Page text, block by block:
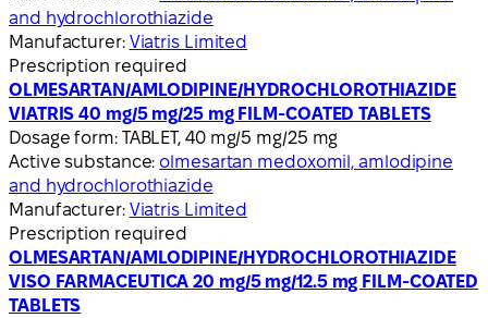
and hydrochlorothiazide
Manufacturer: Viatris Limited
Prescription required
OLMESARTAN/AMLODIPINE/HYDROCHLOROTHIAZIDE
VIATRIS 40 mg/5 mg/25 mg FILM-COATED TABLETS
Dosage form: TABLET, 40 mg/5 mg/25 mg
Active substance: olmesartan medoxomil, amlodipine
and hydrochlorothiazide
Manufacturer: Viatris Limited
Prescription required
OLMESARTAN/AMLODIPINE/HYDROCHLOROTHIAZIDE
VISO FARMACEUTICA 20 mg/5 mg/12.5 mg FILM-COATED
TABLETS